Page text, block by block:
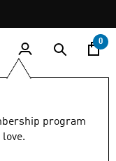
0
program